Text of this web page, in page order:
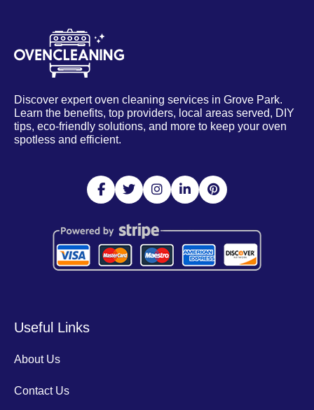
Discover expert oven cleaning services in Grove Park.
Learn the benefits, top providers, local areas served, DIY
tips, eco-friendly solutions, and more to keep your oven
spotless and efficient.
Useful Links
About Us
Contact Us